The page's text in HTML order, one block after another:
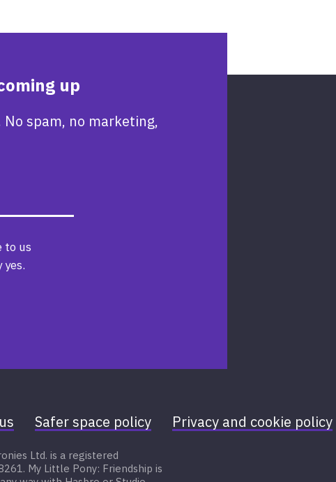
up
spam, no marketing,
to us
yes.
Safer space policy Privacy and cookie policy
Ltd. is a registered
My Little Pony: Friendship is